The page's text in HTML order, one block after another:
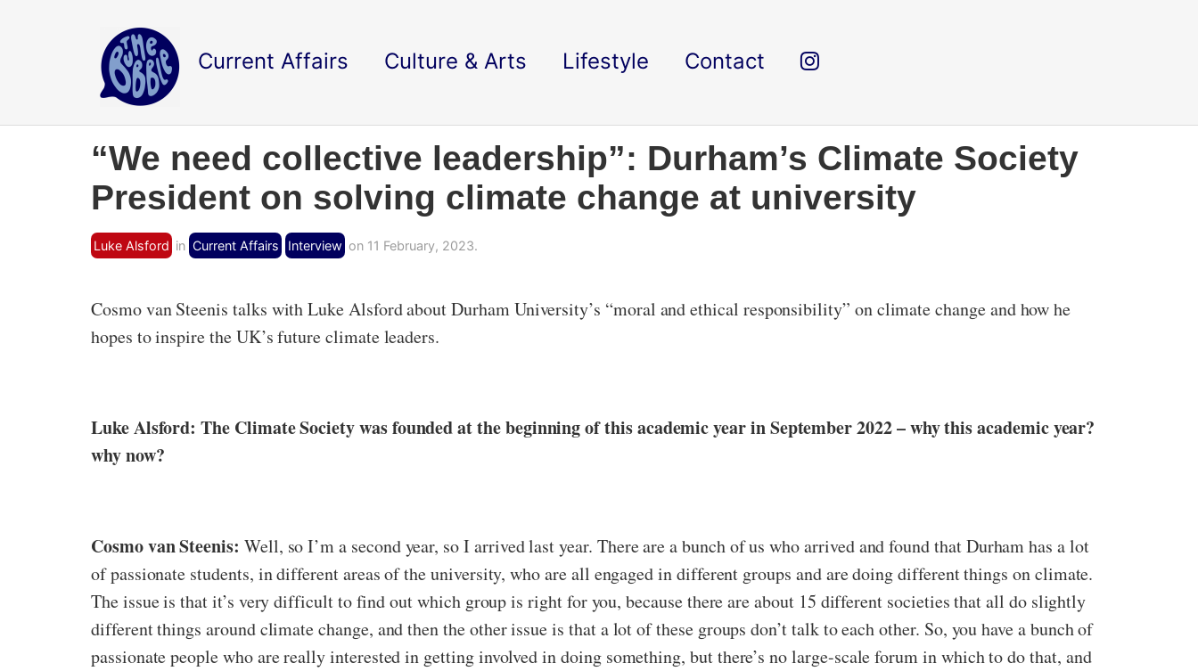
Current Affairs Culture & Arts Lifestyle Contact
“We need collective leadership”: Durham’s Climate Society
President on solving climate change at university
Luke Alsford in Current Affairs Interview on 11 February, 2023.
Cosmo van Steenis talks with Luke Alsford about Durham University’s “moral and ethical responsibility” on climate change and how he
hopes to inspire the UK’s future climate leaders.
Luke Alsford: The Climate Society was founded at the beginning of this academic year in September 2022 – why this academic year?
why now?
Cosmo van Steenis: Well, so I’m a second year, so I arrived last year. There are a bunch of us who arrived and found that Durham has a lot
of passionate students, in different areas of the university, who are all engaged in different groups and are doing different things on climate.
The issue is that it’s very difficult to find out which group is right for you, because there are about 15 different societies that all do slightly
different things around climate change, and then the other issue is that a lot of these groups don’t talk to each other. So, you have a bunch of
passionate people who are really interested in getting involved in doing something, but there’s no large-scale forum in which to do that, and